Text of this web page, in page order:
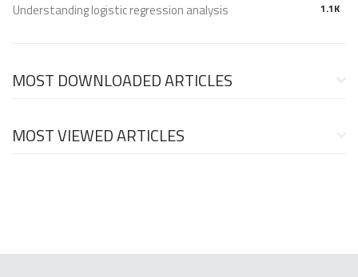
1.1K
Understanding logistic regression analysis
MOST DOWNLOADED ARTICLES
MOST VIEWED ARTICLES